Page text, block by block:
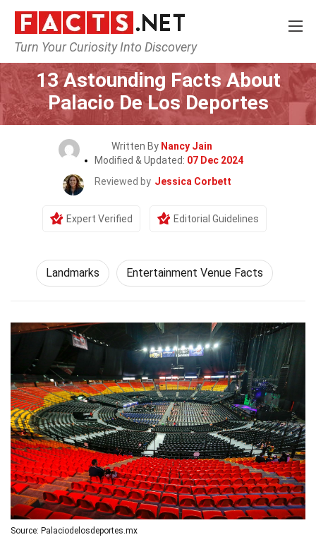
Turn Your Curiosity Into Discovery
Home World Landmarks
13 Astounding Facts About
Palacio De Los Deportes
Written By Nancy Jain
Modified & Updated: 07 Dec 2024
Reviewed by Jessica Corbett
Expert Verified Editorial Guidelines
Landmarks Entertainment Venue Facts
Source: Palaciodelosdeportes.mx